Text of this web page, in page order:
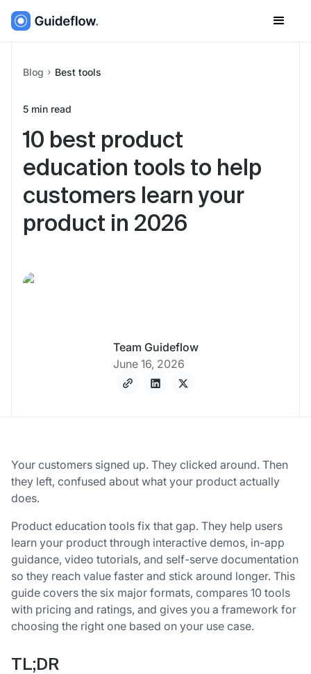
Blog Best tools
5 min read
10 best product
education tools to help
customers learn your
product in 2026
Team Guideflow
June 16, 2026
Your customers signed up. They clicked around. Then
they left, confused about what your product actually
does.
Product education tools fix that gap. They help users
learn your product through interactive demos, in-app
guidance, video tutorials, and self-serve documentation
so they reach value faster and stick around longer. This
guide covers the six major formats, compares 10 tools
with pricing and ratings, and gives you a framework for
choosing the right one based on your use case.
TL;DR